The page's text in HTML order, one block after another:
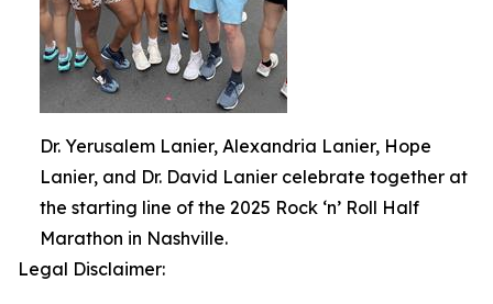
Dr. Yerusalem Lanier, Alexandria Lanier, Hope
Lanier, and Dr. David Lanier celebrate together at
the starting line of the 2025 Rock ‘n’ Roll Half
Marathon in Nashville.
Legal Disclaimer: